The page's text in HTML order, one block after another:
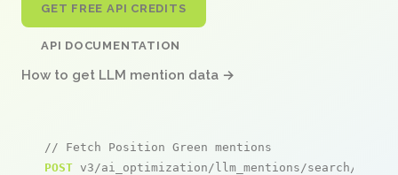
GET FREE API CREDITS
API DOCUMENTATION
How to get LLM mention data →
// Fetch Position Green mentions
POST v3/ai_optimization/llm_mentions/search/live